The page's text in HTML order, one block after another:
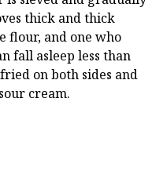
thick and thick
flour, and one who
fall asleep less than
on both sides and
cream.